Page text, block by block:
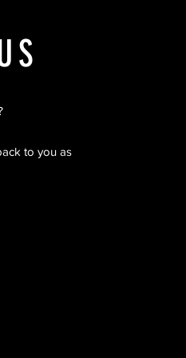
to you as